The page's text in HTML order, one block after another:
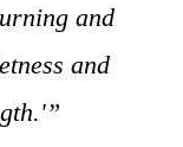
and
and